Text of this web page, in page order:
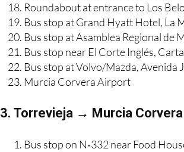
Roundabout at entrance to Los
Bus stop at Grand Hyatt Hotel, La
Bus stop at Asamblea Regional de
Bus stop near El Corte Inglés,
Bus stop at Volvo/Mazda, Avenida
Murcia Corvera Airport
3. Torrevieja → Murcia
Bus stop on N‑332 near Food